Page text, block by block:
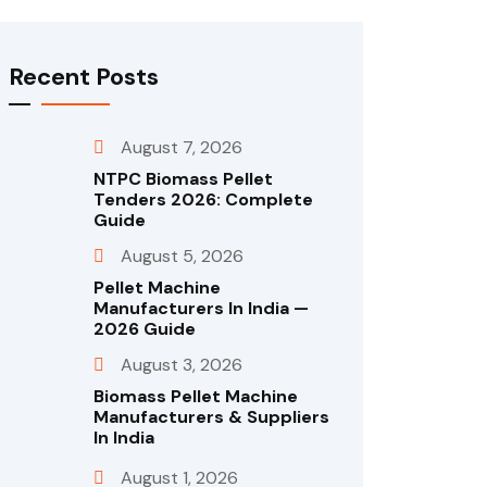
Recent Posts
August 7, 2026
NTPC Biomass Pellet
Tenders 2026: Complete
Guide
August 5, 2026
Pellet Machine
Manufacturers In India —
2026 Guide
August 3, 2026
Biomass Pellet Machine
Manufacturers & Suppliers
In India
August 1, 2026